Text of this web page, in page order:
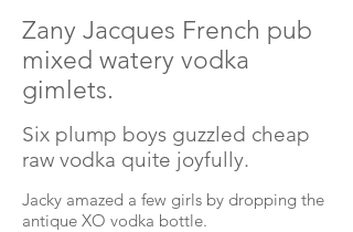
Zany Jacques French pub
mixed watery vodka
gimlets.
Six plump boys guzzled cheap
raw vodka quite joyfully.
Jacky amazed a few girls by dropping the
antique XO vodka bottle.